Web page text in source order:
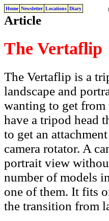
Home Newsletter Locations Diary
Article
The Vertaflip
The Vertaflip is a
landscape and
wanting to get
have a tripod head
to get an
camera rotator. A
portrait view
number of models
one of them. It fits
the transition from